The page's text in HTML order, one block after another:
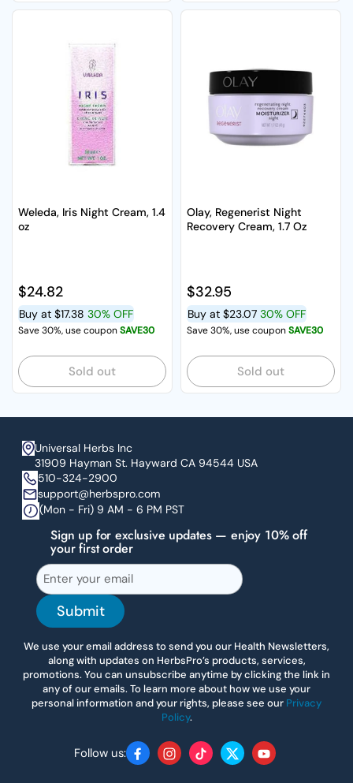
Weleda, Iris Night Cream, 1.4
oz
Regular price
$24.82
Buy at $17.38 30% OFF
Save 30%, use couponSAVE30
Sold out
Olay, Regenerist Night
Recovery Cream, 1.7 Oz
Regular price
$32.95
Buy at $23.07 30% OFF
Save 30%, use couponSAVE30
Sold out
Universal Herbs Inc
31909 Hayman St. Hayward CA 94544 USA
510-324-2900
support@herbspro.com
(Mon - Fri) 9 AM - 6 PM PST
Sign up for exclusive updates — enjoy 10% off
your first order
Submit
We use your email address to send you our Health Newsletters,
along with updates on HerbsPro’s products, services,
promotions. You can unsubscribe anytime by clicking the link in
any of our emails. To learn more about how we use your
personal information and your rights, please see our Privacy
Policy.
Follow us: FacebookInstagram
TikTokTwitterYouTube